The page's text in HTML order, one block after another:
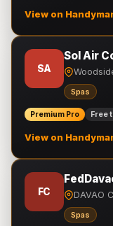
View on
SA
Sol Air
Spas
Premium Pro Free
View on
FC DAVAO
Spas